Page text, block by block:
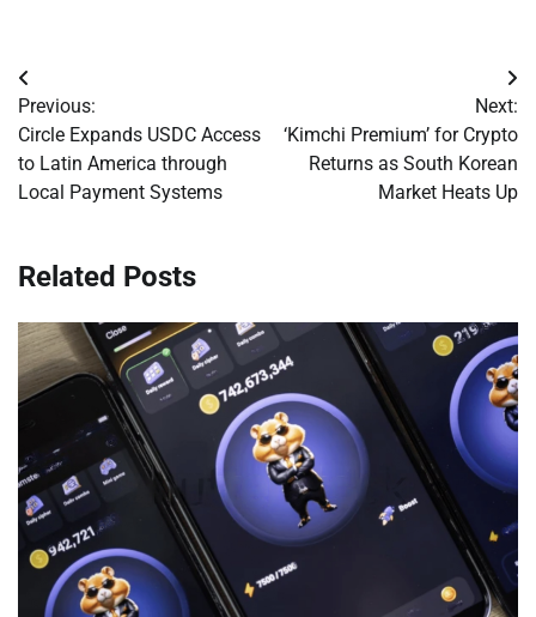
Post
navigation
Previous:
Circle Expands USDC Access
to Latin America through
Local Payment Systems
Next:
‘Kimchi Premium’ for Crypto
Returns as South Korean
Market Heats Up
Related Posts